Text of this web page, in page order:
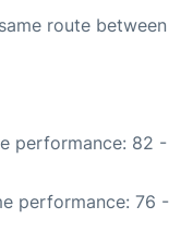
route between
performance: 82 -
performance: 76 -